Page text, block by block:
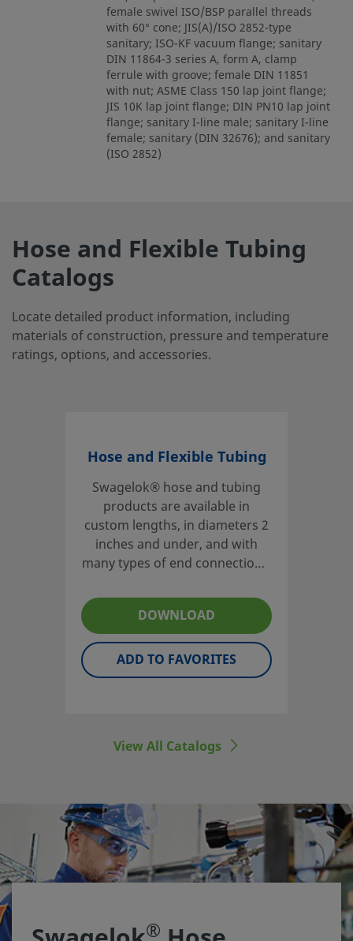
female swivel ISO/BSP parallel threads
with 60° cone; JIS(A)/ISO 2852-type
sanitary; ISO-KF vacuum flange; sanitary
DIN 11864-3 series A, form A, clamp
ferrule with groove; female DIN 11851
with nut; ASME Class 150 lap joint flange;
JIS 10K lap joint flange; DIN PN10 lap joint
flange; sanitary I-line male; sanitary I-line
female; sanitary (DIN 32676); and sanitary
(ISO 2852)
Hose and Flexible Tubing
Catalogs
Locate detailed product information, including
materials of construction, pressure and temperature
ratings, options, and accessories.
Hose and Flexible Tubing
Swagelok® hose and tubing
products are available in
custom lengths, in diameters 2
inches and under, and with
many types of end connections,
reinforcement styles to suit a
broad spectrum of pressures
and temperatures.
DOWNLOAD
ADD TO FAVORITES
View All Catalogs
®